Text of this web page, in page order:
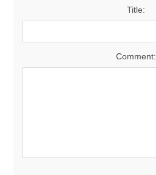
Title:
Comment: